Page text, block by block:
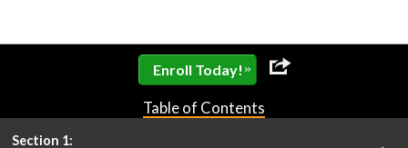
Enroll Today! »
Table of Contents
Section 1: